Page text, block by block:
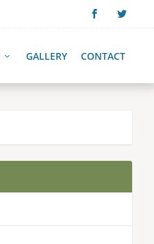
GALLERY CONTACT